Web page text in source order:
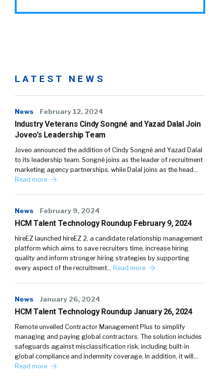
LATEST NEWS
News February 12, 2024
Industry Veterans Cindy Songné and Yazad Dalal Join
Joveo’s Leadership Team
Joveo announced the addition of Cindy Songné and Yazad Dalal
to its leadership team. Songné joins as the leader of recruitment
marketing agency partnerships, while Dalal joins as the head…
Read more
News February 9, 2024
HCM Talent Technology Roundup February 9, 2024
hireEZ launched hireEZ 2, a candidate relationship management
platform which aims to save recruiters time, increase hiring
quality and inform stronger hiring strategies by supporting
every aspect of the recruitment… Read more
News January 26, 2024
HCM Talent Technology Roundup January 26, 2024
Remote unveiled Contractor Management Plus to simplify
managing and paying global contractors. The solution includes
safeguards against misclassification risk, including built-in
global compliance and indemnity coverage. In addition, it will…
Read more